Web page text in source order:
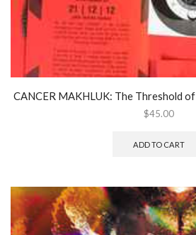
CANCER MAKHLUK: The Threshold
$45.00
ADD TO CART